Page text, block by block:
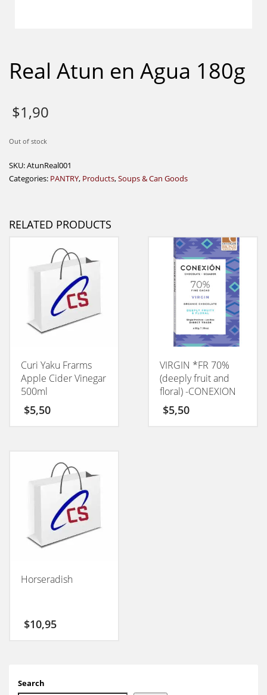
Real Atun en Agua 180g
$1,90
Out of stock
SKU:AtunReal001
Categories: PANTRY, Products,Soups & Can Goods
RELATED PRODUCTS
Curi Yaku Frarms
Apple Cider Vinegar
500ml
$5,50
VIRGIN *FR 70%
(deeply fruit and
floral) -CONEXION
50GM
$5,50
Horseradish
$10,95
Search